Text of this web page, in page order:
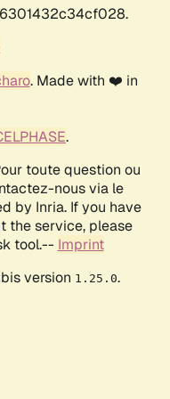
. Made with ❤️ in
.
toute question ou
nous via le
by Inria. If you have
the service, please
tool.-- Imprint
version 1.25.0.